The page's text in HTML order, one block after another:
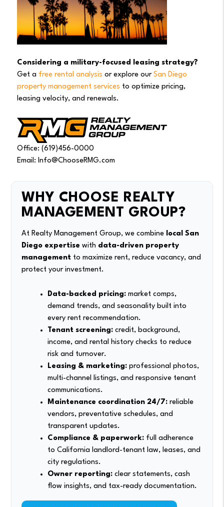
Considering a military-focused leasing strategy?
Get a free rental analysis or explore ourSan Diego
property management services to optimize pricing,
leasing velocity, and renewals.
Office: (619)456-0000
Email: Info@ChooseRMG.com
WHY CHOOSE REALTY
MANAGEMENT GROUP?
At Realty Management Group, we combine local San
Diego expertise with data-driven property
management to maximize rent, reduce vacancy, and
protect your investment.
Data-backed pricing: market comps,
demand trends, and seasonality built into
every rent recommendation.
Tenant screening: credit, background,
income, and rental history checks to reduce
risk and turnover.
Leasing & marketing: professional photos,
multi-channel listings, and responsive tenant
communications.
Maintenance coordination 24/7: reliable
vendors, preventative schedules, and
transparent updates.
Compliance & paperwork: full adherence
to California landlord-tenant law, leases, and
city regulations.
Owner reporting: clear statements, cash
flow insights, and tax-ready documentation.